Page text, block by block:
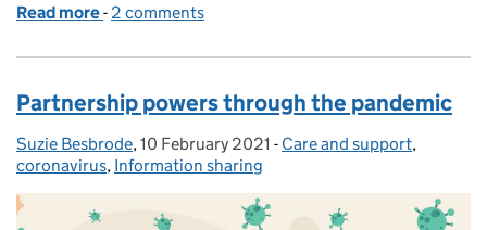
Read more of New toolkit offers a fresh look at infection
- 2 comments
Partnership powers through the pandemic
Posted by:
Suzie Besbrode, Posted on:
10 February 2021 - Categories:
Care and support,
coronavirus, Information sharing